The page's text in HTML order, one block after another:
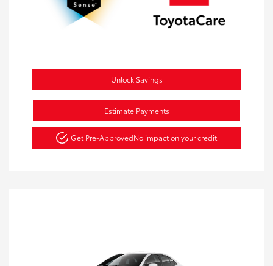
Unlock Savings
Estimate Payments
Get Pre-ApprovedNo impact on your credit